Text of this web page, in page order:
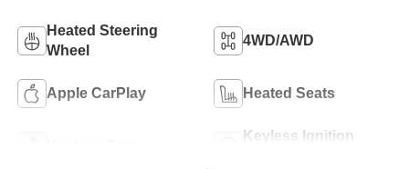
Heated Steering
Wheel
4WD/AWD
Apple CarPlay Heated Seats
Keyless Ignition